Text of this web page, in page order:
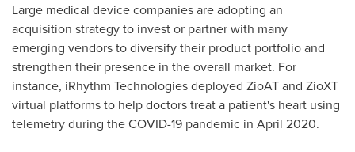
Large medical device companies are adopting an
acquisition strategy to invest or partner with many
emerging vendors to diversify their product portfolio and
strengthen their presence in the overall market. For
instance, iRhythm Technologies deployed ZioAT and ZioXT
virtual platforms to help doctors treat a patient's heart using
telemetry during the COVID-19 pandemic in April 2020.